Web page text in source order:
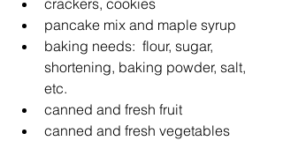
crackers, cookies
pancake mix and maple syrup
baking needs:  flour, sugar,
shortening, baking powder, salt,
etc.
canned and fresh fruit
canned and fresh vegetables